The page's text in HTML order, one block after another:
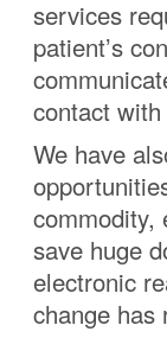
services
patient’s
contact
We have
commodity,
save huge
electronic
change has